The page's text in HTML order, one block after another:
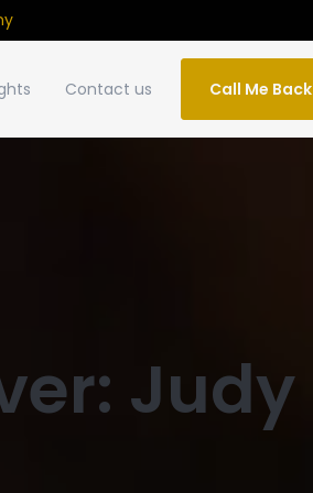
Contact us Call Me Back
Judy